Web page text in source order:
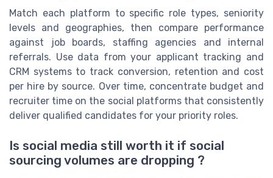
Match each platform to specific role types, seniority
levels and geographies, then compare performance
against job boards, staffing agencies and internal
referrals. Use data from your applicant tracking and
CRM systems to track conversion, retention and cost
per hire by source. Over time, concentrate budget and
recruiter time on the social platforms that consistently
deliver qualified candidates for your priority roles.
Is social media still worth it if social
sourcing volumes are dropping ?